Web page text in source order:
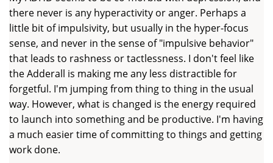
there never is any hyperactivity or anger. Perhaps a
little bit of impulsivity, but usually in the hyper-focus
sense, and never in the sense of "impulsive behavior"
that leads to rashness or tactlessness. I don't feel like
the Adderall is making me any less distractible for
forgetful. I'm jumping from thing to thing in the usual
way. However, what is changed is the energy required
to launch into something and be productive. I'm having
a much easier time of committing to things and getting
work done.